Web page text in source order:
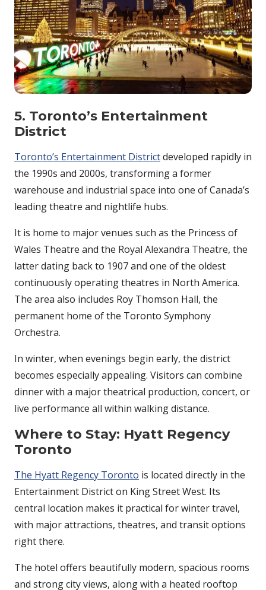
5. Toronto’s Entertainment
District
Toronto’s Entertainment Districtdeveloped rapidly in
the 1990s and 2000s, transforming a former
warehouse and industrial space into one of Canada’s
leading theatre and nightlife hubs.
It is home to major venues such as the Princess of
Wales Theatre and the Royal Alexandra Theatre, the
latter dating back to 1907 and one of the oldest
continuously operating theatres in North America.
The area also includes Roy Thomson Hall, the
permanent home of the Toronto Symphony
Orchestra.
In winter, when evenings begin early, the district
becomes especially appealing. Visitors can combine
dinner with a major theatrical production, concert, or
live performance all within walking distance.
Where to Stay: Hyatt Regency
Toronto
The Hyatt Regency Toronto is located directly in the
Entertainment District on King Street West. Its
central location makes it practical for winter travel,
with major attractions, theatres, and transit options
right there.
The hotel offers beautifully modern, spacious rooms
and strong city views, along with a heated rooftop